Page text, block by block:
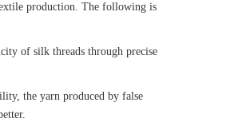
production. The following is
of silk threads through precise
the yarn produced by false